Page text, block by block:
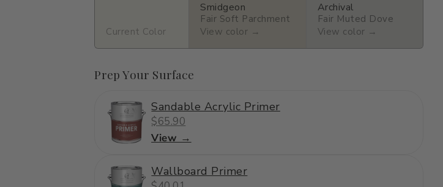
Current Color
Smidgeon
Fair Soft Parchment
View color →
Archival
Fair Muted Dove
View color →
Prep Your Surface
Sandable Acrylic Primer
$65.90
View →
Wallboard Primer